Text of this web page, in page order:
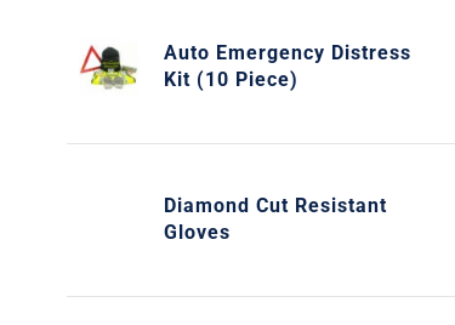
Auto Emergency Distress
Kit (10 Piece)
Diamond Cut Resistant
Gloves